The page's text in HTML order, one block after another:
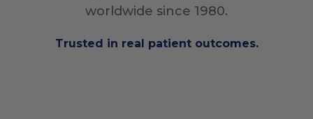
worldwide since 1980.
Trusted in real patient outcomes.